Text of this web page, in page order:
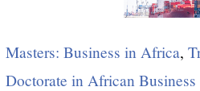
Masters: Business in Africa,
Doctorate in African Business